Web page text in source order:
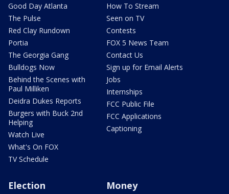
Good Day Atlanta
The Pulse
Red Clay Rundown
Portia
The Georgia Gang
Bulldogs Now
Behind the Scenes with
Paul Milliken
Deidra Dukes Reports
Burgers with Buck 2nd
Helping
Watch Live
What's On FOX
TV Schedule
How To Stream
Seen on TV
Contests
FOX 5 News Team
Contact Us
Sign up for Email Alerts
Jobs
Internships
FCC Public File
FCC Applications
Captioning
Election Money